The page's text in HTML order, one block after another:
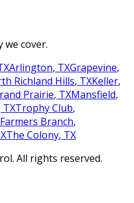
we cover.
Arlington, TXGrapevine,
Richland Hills, TXKeller,
Prairie, TXMansfield,
TXTrophy Club,
Farmers Branch,
The Colony, TX
. All rights reserved.